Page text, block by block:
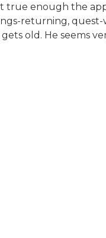
true enough the
returning,
old. He seems